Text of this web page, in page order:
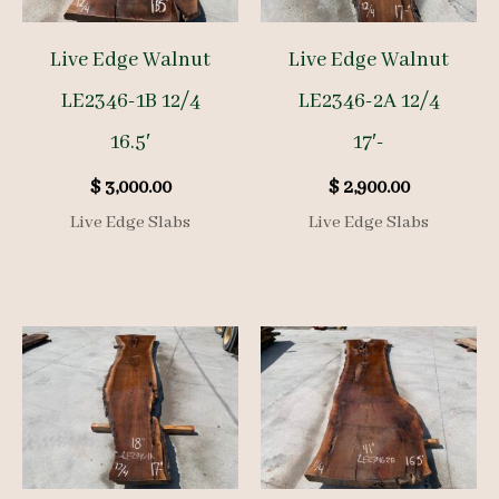
Live Edge Walnut
LE2346-1B 12/4
16.5′
$3,000.00
Live Edge Slabs
Live Edge Walnut
LE2346-2A 12/4
17′-
$2,900.00
Live Edge Slabs